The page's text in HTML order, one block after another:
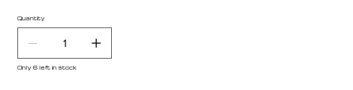
Quantity
Only 6 left in stock